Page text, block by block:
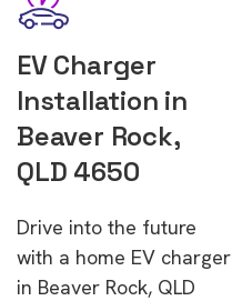
EV Charger
Installation in
Beaver Rock,
QLD 4650
Drive into the future
with a home EV charger
in Beaver Rock, QLD